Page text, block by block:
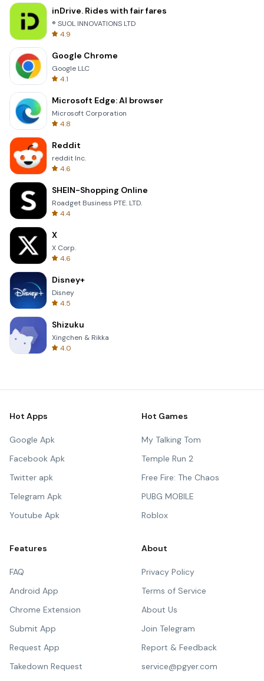
inDrive. Rides with fair fares
® SUOL INNOVATIONS LTD
4.9
Google Chrome
Google LLC
4.1
Microsoft Edge: AI browser
Microsoft Corporation
4.8
Reddit
reddit Inc.
4.6
SHEIN-Shopping Online
Roadget Business PTE. LTD.
4.4
X
X Corp.
4.6
Disney+
Disney
4.5
Shizuku
Xingchen & Rikka
4.0
Hot Apps
Google Apk
Facebook Apk
Twitter apk
Telegram Apk
Youtube Apk
Hot Games
My Talking Tom
Temple Run 2
Free Fire: The Chaos
PUBG MOBILE
Roblox
Features
FAQ
Android App
Chrome Extension
Submit App
Request App
Takedown Request
About
Privacy Policy
Terms of Service
About Us
Join Telegram
Report & Feedback
service@pgyer.com